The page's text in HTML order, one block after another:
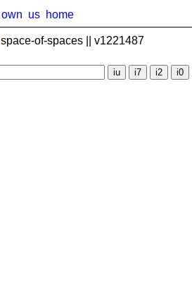
own us home
space-of-spaces || v1221487